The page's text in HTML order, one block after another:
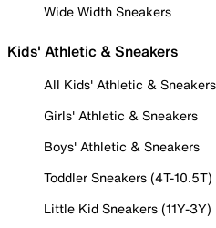
Wide Width Sneakers
Kids' Athletic & Sneakers
All Kids' Athletic & Sneakers
Girls' Athletic & Sneakers
Boys' Athletic & Sneakers
Toddler Sneakers (4T-10.5T)
Little Kid Sneakers (11Y-3Y)